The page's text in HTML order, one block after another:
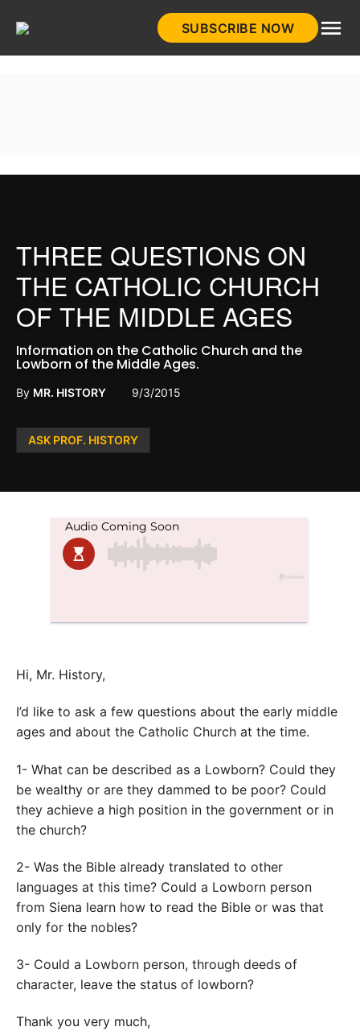
SUBSCRIBE NOW
Posted
ASK PROF. HISTORY
THREE QUESTIONS ON
THE CATHOLIC CHURCH
OF THE MIDDLE AGES
Information on the Catholic Church and the
Lowborn of the Middle Ages.
By MR. HISTORY 9/3/2015
Hi, Mr. History,
I’d like to ask a few questions about the early middle
ages and about the Catholic Church at the time.
1- What can be described as a Lowborn? Could they
be wealthy or are they dammed to be poor? Could
they achieve a high position in the government or in
the church?
2- Was the Bible already translated to other
languages at this time? Could a Lowborn person
from Siena learn how to read the Bible or was that
only for the nobles?
3- Could a Lowborn person, through deeds of
character, leave the status of lowborn?
Thank you very much,